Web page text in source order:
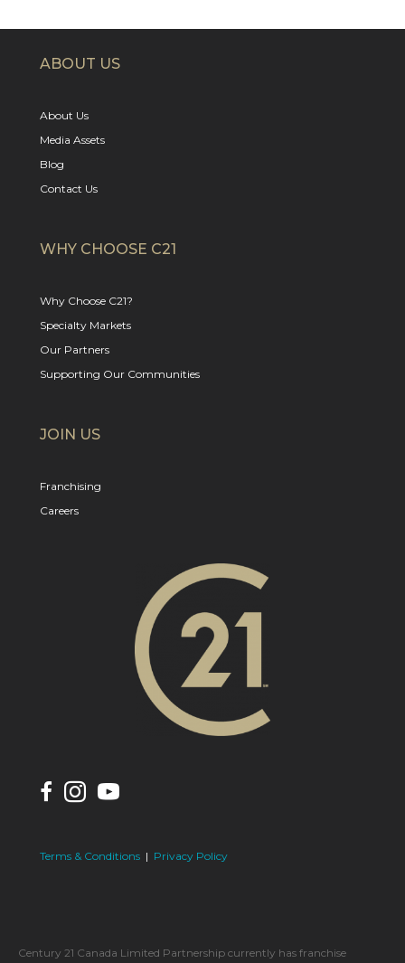
ABOUT US
About Us
Media Assets
Blog
Contact Us
WHY CHOOSE C21
Why Choose C21?
Specialty Markets
Our Partners
Supporting Our Communities
JOIN US
Franchising
Careers
Terms & Conditions | Privacy Policy
Century 21 Canada Limited Partnership currently has franchise